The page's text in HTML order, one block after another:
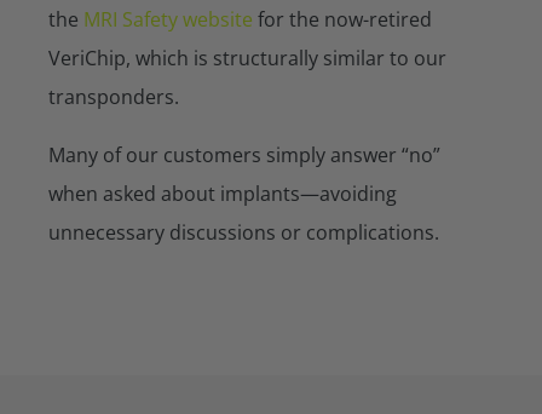
the MRI Safety website for the now-retired
VeriChip, which is structurally similar to our
transponders.
Many of our customers simply answer “no”
when asked about implants—avoiding
unnecessary discussions or complications.